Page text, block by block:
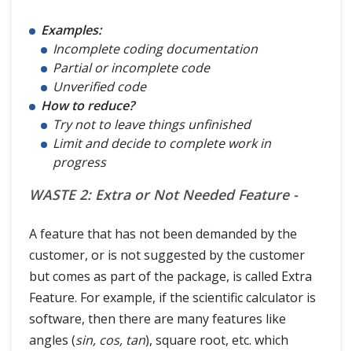
Examples:
Incomplete coding documentation
Partial or incomplete code
Unverified code
How to reduce?
Try not to leave things unfinished
Limit and decide to complete work in
progress
WASTE 2: Extra or Not Needed Feature -
A feature that has not been demanded by the
customer, or is not suggested by the customer
but comes as part of the package, is called Extra
Feature. For example, if the scientific calculator is
software, then there are many features like
angles (sin, cos, tan), square root, etc. which